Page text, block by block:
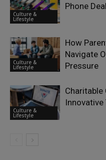
Culture &
Lifestyle
Phone
Culture &
Lifestyle
How
Navigate
Pressure
Culture &
Lifestyle
Charitable
Innovative